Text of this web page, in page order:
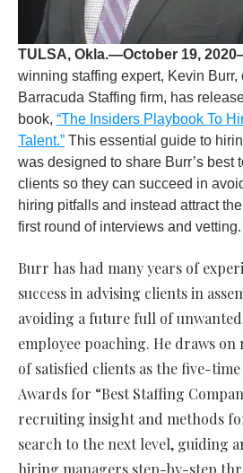
TULSA, Okla.—October 19,
winning staffing expert, Kevin
Barracuda Staffing firm, has
book, “The Insiders Playbook To
Talent.” This essential guide to
was designed to share Burr’s best
clients so they can succeed in
hiring pitfalls and instead attract
first round of interviews and vetting.
Burr has had many years of
success in advising clients in
avoiding a future full of
employee poaching. He draws on
of satisfied clients as the five-
Awards for “Best Staffing
recruiting insight and methods
search to the next level, guiding
hiring managers step-by-step